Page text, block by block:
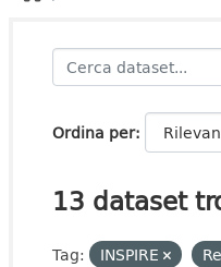
Ordina per
13 dataset
Tag: INSPIRE